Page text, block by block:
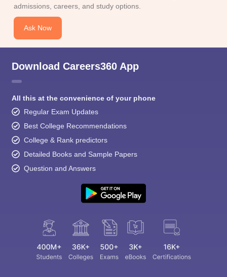
admissions, careers, and study options.
Ask Now
Download Careers360 App
All this at the convenience of your phone
Regular Exam Updates
Best College Recommendations
College & Rank predictors
Detailed Books and Sample Papers
Question and Answers